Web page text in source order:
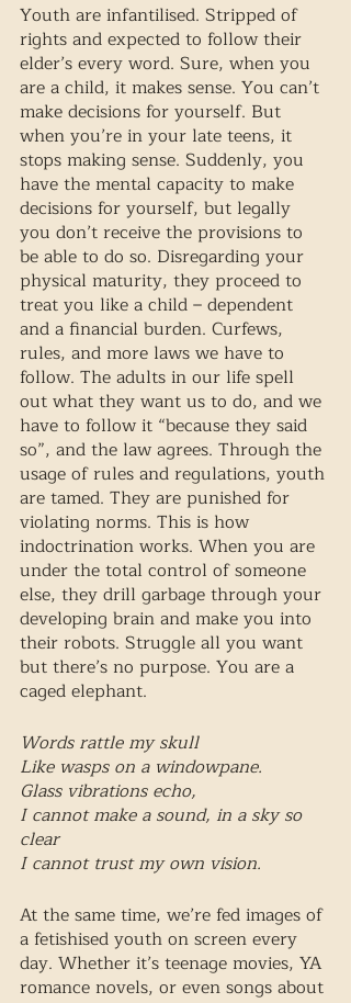
Youth are infantilised. Stripped of
rights and expected to follow their
elder’s every word. Sure, when you
are a child, it makes sense. You can’t
make decisions for yourself. But
when you’re in your late teens, it
stops making sense. Suddenly, you
have the mental capacity to make
decisions for yourself, but legally
you don’t receive the provisions to
be able to do so. Disregarding your
physical maturity, they proceed to
treat you like a child – dependent
and a financial burden. Curfews,
rules, and more laws we have to
follow. The adults in our life spell
out what they want us to do, and we
have to follow it “because they said
so”, and the law agrees. Through the
usage of rules and regulations, youth
are tamed. They are punished for
violating norms. This is how
indoctrination works. When you are
under the total control of someone
else, they drill garbage through your
developing brain and make you into
their robots. Struggle all you want
but there’s no purpose. You are a
caged elephant.
Words rattle my skull
Like wasps on a windowpane.
Glass vibrations echo,
I cannot make a sound, in a sky so
clear
I cannot trust my own vision.
At the same time, we’re fed images of
a fetishised youth on screen every
day. Whether it’s teenage movies, YA
romance novels, or even songs about